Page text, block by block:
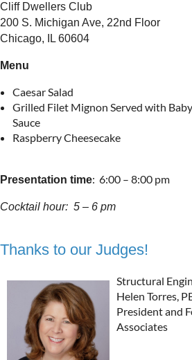
Cliff Dwellers Club
200 S. Michigan Ave, 22nd Floor
Chicago, IL 60604
Menu
Caesar Salad
Grilled Filet Mignon Served with
Sauce
Raspberry Cheesecake
Presentation time: 6:00 – 8:00 pm
Cocktail hour: 5 – 6 pm
Thanks to our Judges!
Structural
Helen Torres,
President and
Associates